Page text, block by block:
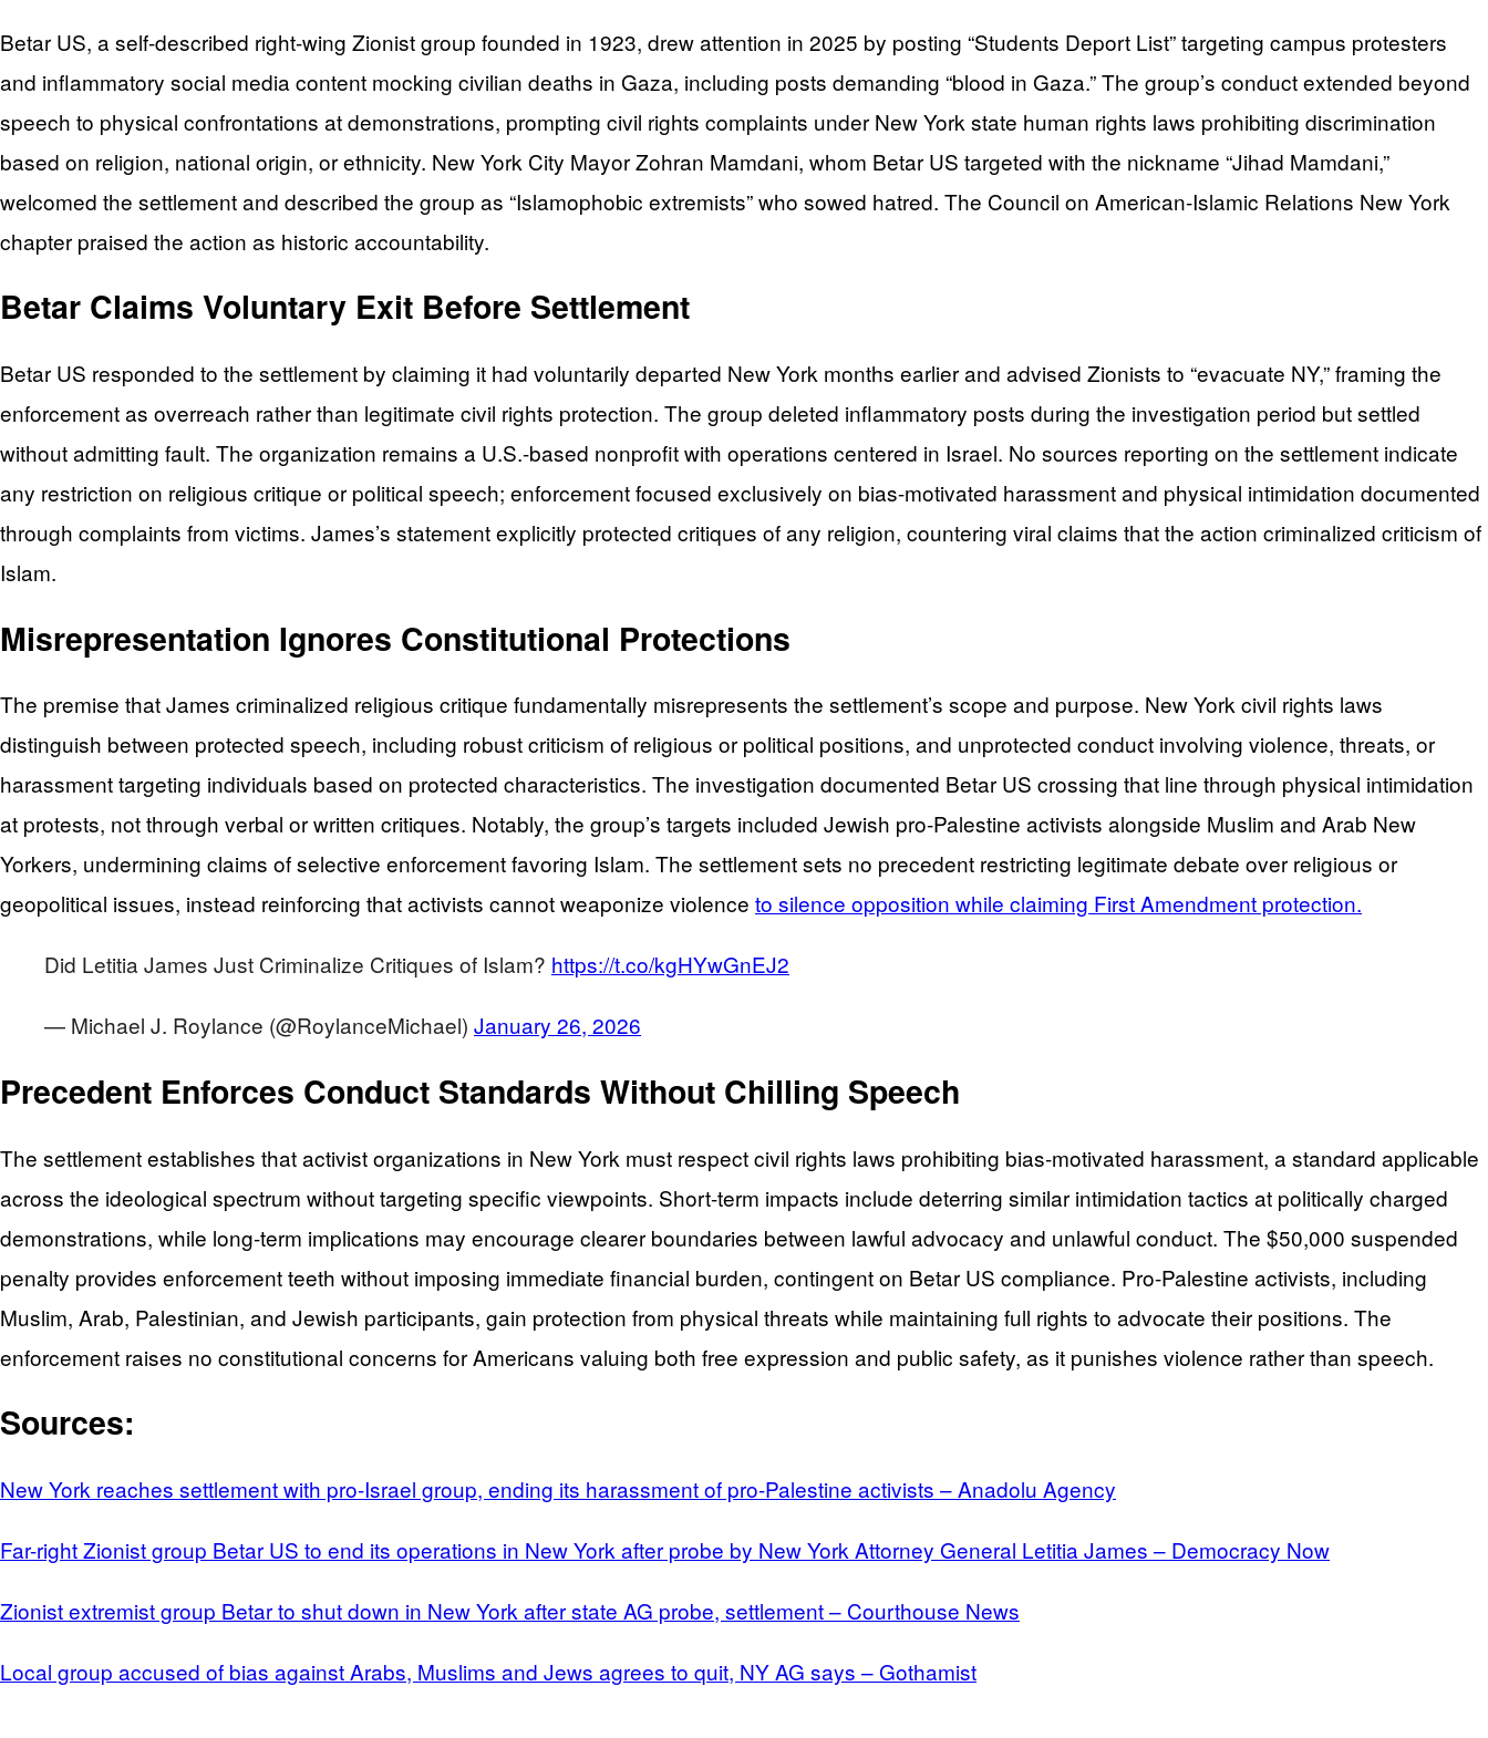
Betar US, a self-described right-wing Zionist group founded in 1923, drew attention in 2025 by posting “Students Deport List” targeting campus protesters
and inflammatory social media content mocking civilian deaths in Gaza, including posts demanding “blood in Gaza.” The group’s conduct extended beyond
speech to physical confrontations at demonstrations, prompting civil rights complaints under New York state human rights laws prohibiting discrimination
based on religion, national origin, or ethnicity. New York City Mayor Zohran Mamdani, whom Betar US targeted with the nickname “Jihad Mamdani,”
welcomed the settlement and described the group as “Islamophobic extremists” who sowed hatred. The Council on American-Islamic Relations New York
chapter praised the action as historic accountability.
Betar Claims Voluntary Exit Before Settlement
Betar US responded to the settlement by claiming it had voluntarily departed New York months earlier and advised Zionists to “evacuate NY,” framing the
enforcement as overreach rather than legitimate civil rights protection. The group deleted inflammatory posts during the investigation period but settled
without admitting fault. The organization remains a U.S.-based nonprofit with operations centered in Israel. No sources reporting on the settlement indicate
any restriction on religious critique or political speech; enforcement focused exclusively on bias-motivated harassment and physical intimidation documented
through complaints from victims. James’s statement explicitly protected critiques of any religion, countering viral claims that the action criminalized criticism of
Islam.
Misrepresentation Ignores Constitutional Protections
The premise that James criminalized religious critique fundamentally misrepresents the settlement’s scope and purpose. New York civil rights laws
distinguish between protected speech, including robust criticism of religious or political positions, and unprotected conduct involving violence, threats, or
harassment targeting individuals based on protected characteristics. The investigation documented Betar US crossing that line through physical intimidation
at protests, not through verbal or written critiques. Notably, the group’s targets included Jewish pro-Palestine activists alongside Muslim and Arab New
Yorkers, undermining claims of selective enforcement favoring Islam. The settlement sets no precedent restricting legitimate debate over religious or
geopolitical issues, instead reinforcing that activists cannot weaponize violence to silence opposition while claiming First Amendment protection.
Did Letitia James Just Criminalize Critiques of Islam? https://t.co/kgHYwGnEJ2
— Michael J. Roylance (@RoylanceMichael) January 26, 2026
Precedent Enforces Conduct Standards Without Chilling Speech
The settlement establishes that activist organizations in New York must respect civil rights laws prohibiting bias-motivated harassment, a standard applicable
across the ideological spectrum without targeting specific viewpoints. Short-term impacts include deterring similar intimidation tactics at politically charged
demonstrations, while long-term implications may encourage clearer boundaries between lawful advocacy and unlawful conduct. The $50,000 suspended
penalty provides enforcement teeth without imposing immediate financial burden, contingent on Betar US compliance. Pro-Palestine activists, including
Muslim, Arab, Palestinian, and Jewish participants, gain protection from physical threats while maintaining full rights to advocate their positions. The
enforcement raises no constitutional concerns for Americans valuing both free expression and public safety, as it punishes violence rather than speech.
Sources:
New York reaches settlement with pro-Israel group, ending its harassment of pro-Palestine activists – Anadolu Agency
Far-right Zionist group Betar US to end its operations in New York after probe by New York Attorney General Letitia James – Democracy Now
Zionist extremist group Betar to shut down in New York after state AG probe, settlement – Courthouse News
Local group accused of bias against Arabs, Muslims and Jews agrees to quit, NY AG says – Gothamist